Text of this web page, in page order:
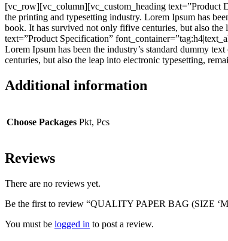
[vc_row][vc_column][vc_custom_heading text=”Product
the printing and typesetting industry. Lorem Ipsum has
book. It has survived not only fifive centuries, but also
text=”Product Specification”
Lorem Ipsum has been the industry’s standard dummy
centuries, but also the leap into electronic typesetting,
Additional information
Choose Packages Pkt, Pcs
Reviews
There are no reviews yet.
Be the first to review “QUALITY PAPER BAG (SIZE
You must be logged in to post a review.